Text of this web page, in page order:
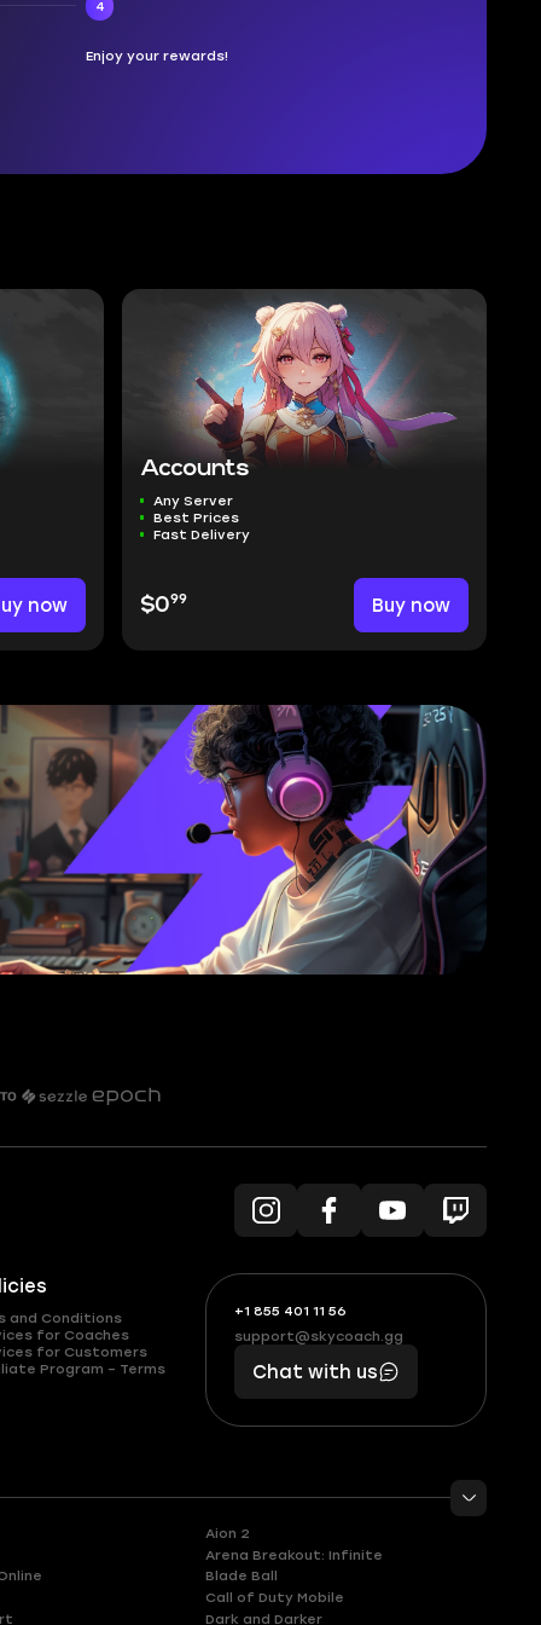
4
Enjoy your rewards!
now
Accounts
Any Server
Best Prices
Fast Delivery
$099 Buy now
and Conditions
for Coaches
for Customers
Program – Terms
+1 855 401 11 56
+1
(855)
401
56
What
boosts
you,
makes
you
support@skycoach.gg
support@skycoach.gg
Chat with us
Aion 2
Arena Breakout: Infinite
Blade Ball
Call of Duty Mobile
Dark and Darker